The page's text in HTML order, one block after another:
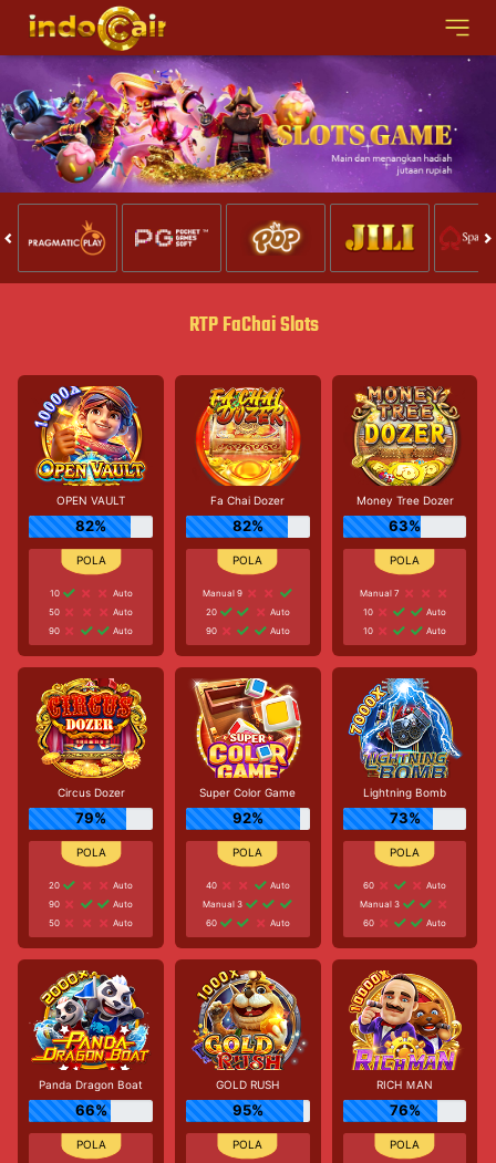
RTP FaChai Slots
OPEN VAULT
82%
10
Auto
50
Auto
90
Auto
Fa Chai Dozer
82%
Manual 9
20
Auto
90
Auto
Money Tree Dozer
63%
Manual 7
10
Auto
10
Auto
Circus Dozer
79%
20
Auto
90
Auto
50
Auto
Super Color Game
92%
40
Auto
Manual 3
60
Auto
Lightning Bomb
73%
60
Auto
Manual 3
60
Auto
Panda Dragon Boat
66%
GOLD RUSH
95%
RICH ＭAN
76%